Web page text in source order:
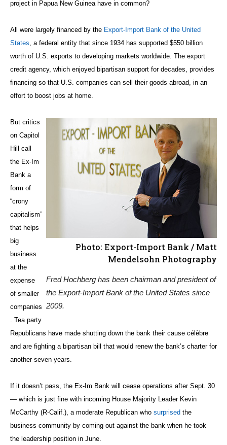
project in Papua New Guinea have in common?
All were largely financed by the Export-Import Bank of the United
States , a federal entity that since 1934 has supported $550 billion
worth of U.S. exports to developing markets worldwide. The export
credit agency, which enjoyed bipartisan support for decades, provides
financing so that U.S. companies can sell their goods abroad, in an
effort to boost jobs at home.
Photo: Export-Import Bank / Matt
Mendelsohn Photography
Fred Hochberg has been chairman and president of
the Export-Import Bank of the United States since
2009.
But critics
on Capitol
Hill call
the Ex-Im
Bank a
form of
“crony
capitalism”
that helps
big
business
at the
expense
of smaller
companies
. Tea party
Republicans have made shutting down the bank their cause célèbre
and are fighting a bipartisan bill that would renew the bank’s charter for
another seven years.
If it doesn’t pass, the Ex-Im Bank will cease operations after Sept. 30
— which is just fine with incoming House Majority Leader Kevin
McCarthy (R-Calif.), a moderate Republican who surprised the
business community by coming out against the bank when he took
the leadership position in June.